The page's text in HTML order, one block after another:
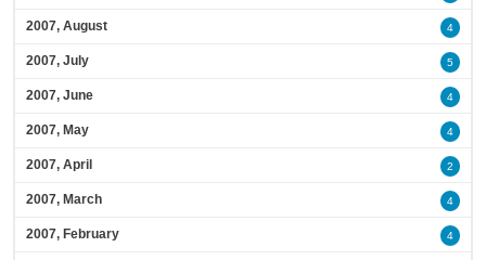
2007, August 4
2007, July 5
2007, June 4
2007, May 4
2007, April 2
2007, March 4
2007, February 4